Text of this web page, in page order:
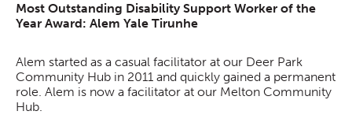
Most Outstanding Disability Support Worker of the
Year Award: Alem Yale Tirunhe
Alem started as a casual facilitator at our Deer Park
Community Hub in 2011 and quickly gained a permanent
role. Alem is now a facilitator at our Melton Community
Hub.